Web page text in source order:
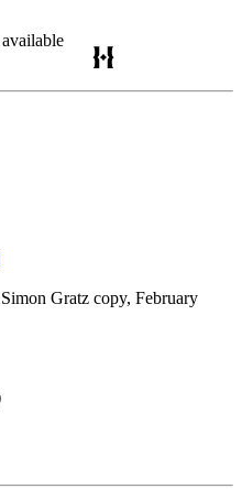
Gratz copy, February